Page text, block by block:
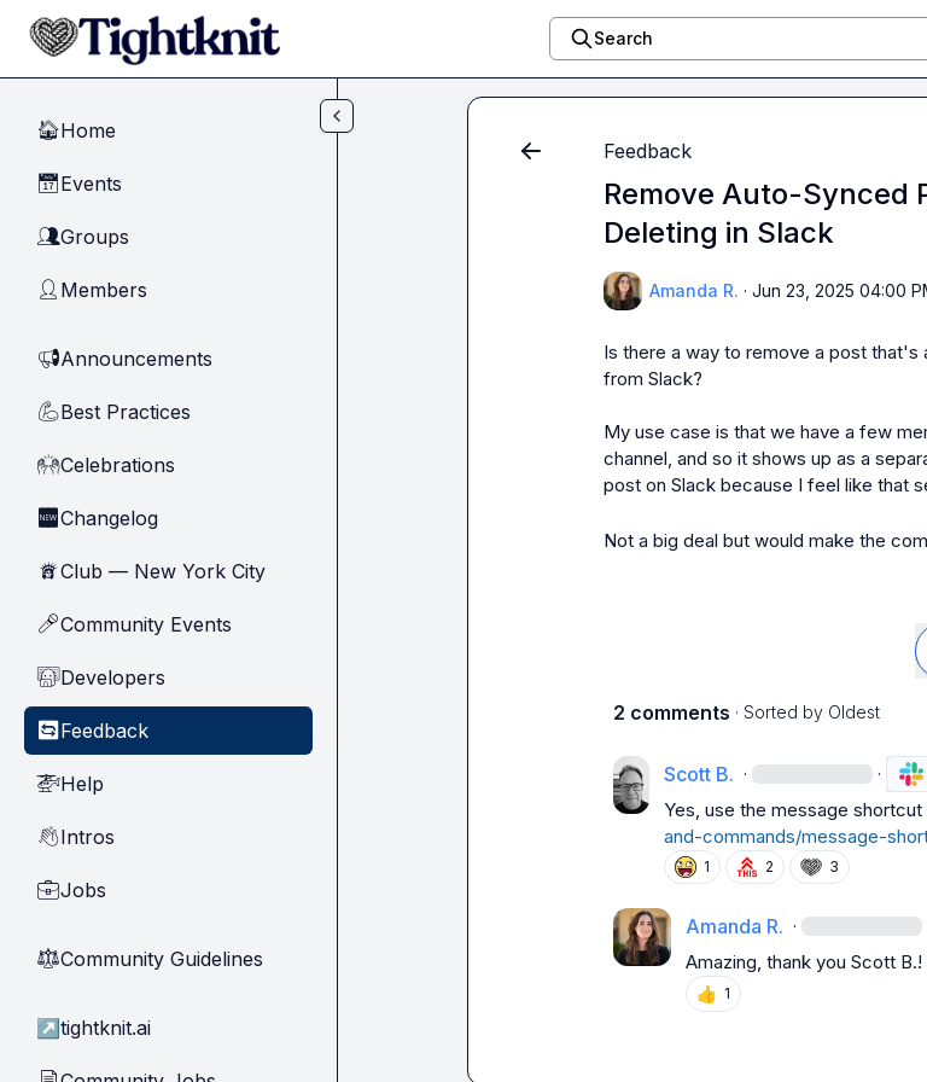
Skip to main content
Search
🏠Home
📅Events
👥Groups
👤 Members
📢Announcements
💪Best Practices
🙌Celebrations
🆕Changelog
🗽Club — New York City
🎤Community Events
🧑‍💻Developers
🔄 Feedback
🚁Help
👋Intros
💼Jobs
⚖︎Community Guidelines
↗ tightknit.ai
Feedback
Remove Auto-Synced
Deleting in Slack
Amanda R. · Jun 23, 2025 04:00
Is there a way to remove a post
from Slack?
My use case is that we have a few
channel, and so it shows up as a
post on Slack because I feel like that
Not a big deal but would make the
2 comments · Sorted by Oldest
Scott B. · ·
Yes, use the message
and-commands/message-
1 2 3
Amanda R. ·
Amazing, thank you Scott B.!
👍 1